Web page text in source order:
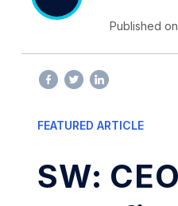
Published
FEATURED ARTICLE
SW: CEO